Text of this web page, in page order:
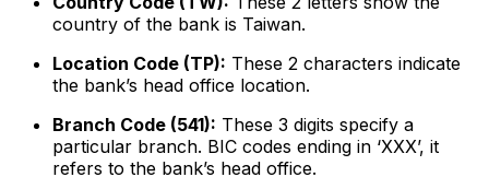
country of the bank is Taiwan.
Location Code (TP): These 2 characters indicate
the bank’s head office location.
Branch Code (541): These 3 digits specify a
particular branch. BIC codes ending in ‘XXX’, it
refers to the bank’s head office.